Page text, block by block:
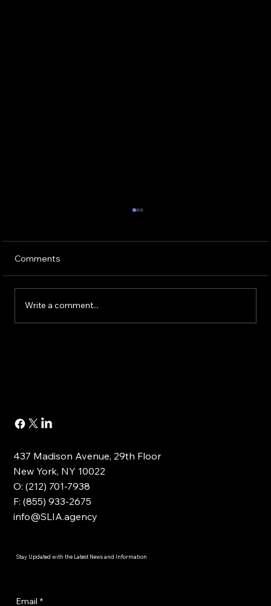
Buying or Renovating a Home?
Comments
Write a comment...
437 Madison Avenue, 29th Floor
New York, NY 10022
O: (212) 701-7938
F: (855) 933-2675
info@SLIA.agency
Stay Updated with the Latest News and Information
Email *